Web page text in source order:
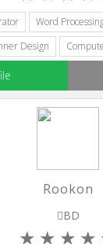
Word
Design
Rookon
BD